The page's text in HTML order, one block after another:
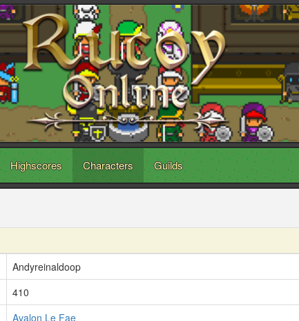
Highscores Characters Guilds
Andyreinaldoop
410
Avalon Le Fae